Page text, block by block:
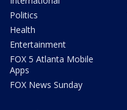
Politics
Health
Entertainment
FOX 5 Atlanta Mobile
Apps
FOX News Sunday